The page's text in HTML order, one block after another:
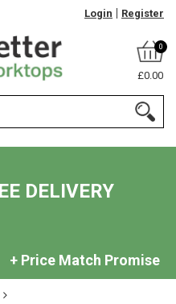
Login Register
0
£0.00
DELIVERY
+ Price Match Promise